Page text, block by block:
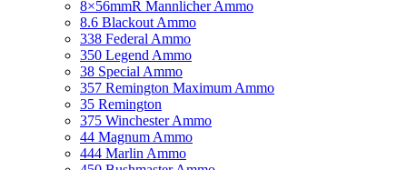
8×56mmR Mannlicher Ammo
8.6 Blackout Ammo
338 Federal Ammo
350 Legend Ammo
38 Special Ammo
357 Remington Maximum Ammo
35 Remington
375 Winchester Ammo
44 Magnum Ammo
444 Marlin Ammo